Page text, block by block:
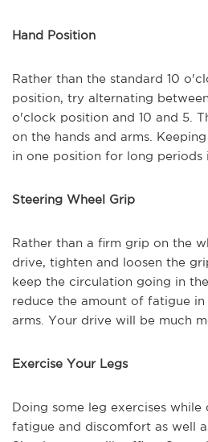
Hand Position
Rather than the standard 10
position, try alternating
o'clock position and 10 and 5.
on the hands and arms.
in one position for long periods
Steering Wheel Grip
Rather than a firm grip on the
drive, tighten and loosen the
keep the circulation going in
reduce the amount of fatigue in
arms. Your drive will be much
Exercise Your Legs
Doing some leg exercises
fatigue and discomfort as well